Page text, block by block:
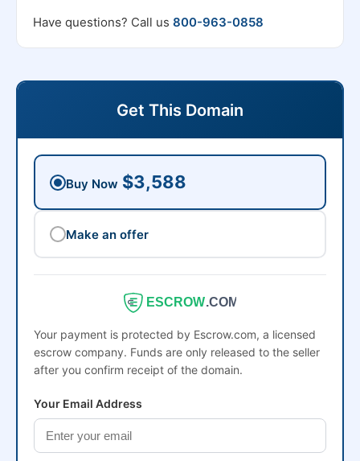
Have questions? Call us 800-963-0858
Get This Domain
Buy Now $3,588
Make an offer
ESCROW.COM
Your payment is protected by Escrow.com, a licensed
escrow company. Funds are only released to the seller
after you confirm receipt of the domain.
Your Email Address